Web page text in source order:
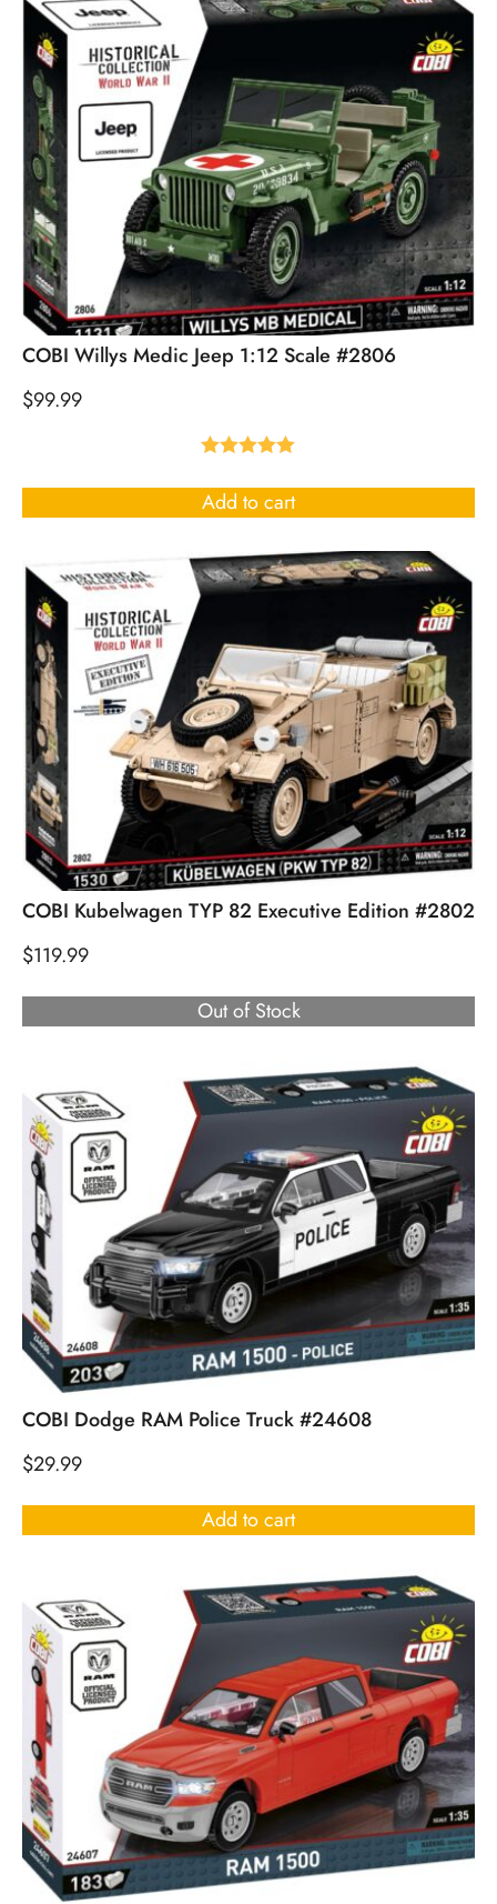
COBI Willys Medic Jeep 1:12 Scale #2806
$99.99
Add to cart
out of 5
COBI Kubelwagen TYP 82 Executive Edition #2802
$119.99
Out of Stock
COBI Dodge RAM Police Truck #24608
$29.99
Add to cart